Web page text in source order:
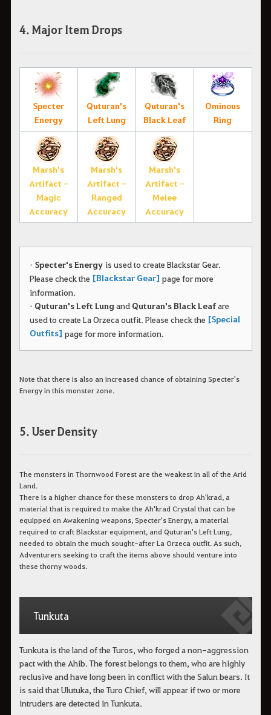
4. Major Item Drops
Specter
Energy
Quturan's
Left Lung
Quturan's
Black Leaf
Ominous
Ring
Marsh's
Artifact -
Magic
Accuracy
Marsh's
Artifact -
Ranged
Accuracy
Marsh's
Artifact -
Melee
Accuracy
• Specter's Energyis used to create Blackstar Gear.
Please check the [Blackstar Gear]page for more
information.
• Quturan's Left Lungand Quturan's Black Leafare
used to create La Orzeca outfit. Please check the [Special
Outfits]page for more information.
Note that there is also an increased chance of obtaining Specter's
Energy in this monster zone.
5. User Density
The monsters in Thornwood Forest are the weakest in all of the Arid
Land.
There is a higher chance for these monsters to drop Ah'krad, a
material that is required to make the Ah'krad Crystal that can be
equipped on Awakening weapons, Specter's Energy, a material
required to craft Blackstar equipment, and Quturan's Left Lung,
needed to obtain the much sought-after La Orzeca outfit. As such,
Adventurers seeking to craft the items above should venture into
these thorny woods.
Tunkuta
Tunkuta is the land of the Turos, who forged a non-aggression
pact with the Ahib. The forest belongs to them, who are highly
reclusive and have long been in conflict with the Salun bears. It
is said that Ulutuka, the Turo Chief, will appear if two or more
intruders are detected in Tunkuta.